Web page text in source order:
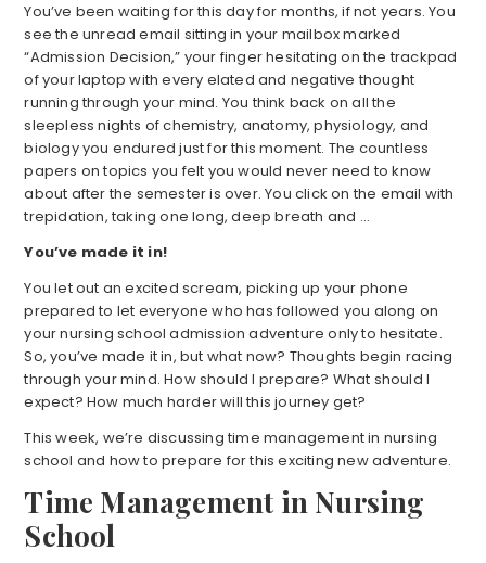
You’ve been waiting for this day for months, if not years. You
see the unread email sitting in your mailbox marked
“Admission Decision,” your finger hesitating on the trackpad
of your laptop with every elated and negative thought
running through your mind. You think back on all the
sleepless nights of chemistry, anatomy, physiology, and
biology you endured just for this moment. The countless
papers on topics you felt you would never need to know
about after the semester is over. You click on the email with
trepidation, taking one long, deep breath and …
You’ve made it in!
You let out an excited scream, picking up your phone
prepared to let everyone who has followed you along on
your nursing school admission adventure only to hesitate.
So, you’ve made it in, but what now? Thoughts begin racing
through your mind. How should I prepare? What should I
expect? How much harder will this journey get?
This week, we’re discussing time management in nursing
school and how to prepare for this exciting new adventure.
Time Management in Nursing
School